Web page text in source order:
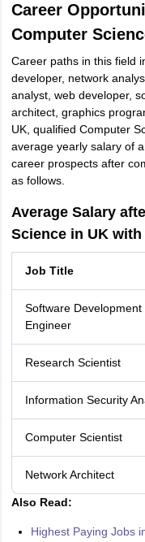
Career
Computer
Career paths in this field
developer, network
analyst, web developer,
architect, graphics
UK, qualified Computer
average yearly salary of
career prospects after
as follows.
Average Salary
Science in UK
Job Title
Software Development
Engineer
Research Scientist
Information Security
Computer Scientist
Network Architect
Also Read:
Highest Paying Jobs